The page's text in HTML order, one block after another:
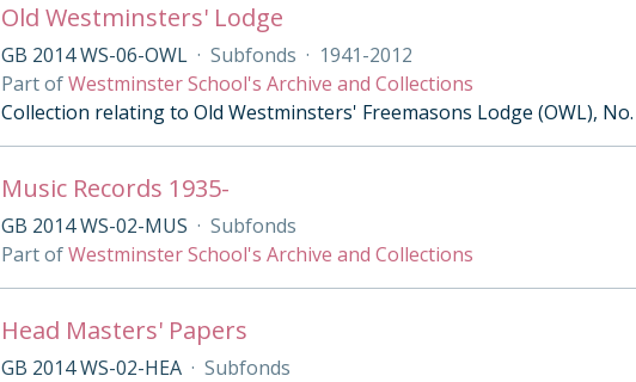
Old Westminsters' Lodge
GB 2014 WS-06-OWL · Subfonds · 1941-2012
Part ofWestminster School's Archive and Collections
Collection relating to Old Westminsters' Freemasons Lodge (OWL), No.
Music Records 1935-
GB 2014 WS-02-MUS · Subfonds
Part ofWestminster School's Archive and Collections
Head Masters' Papers
GB 2014 WS-02-HEA · Subfonds